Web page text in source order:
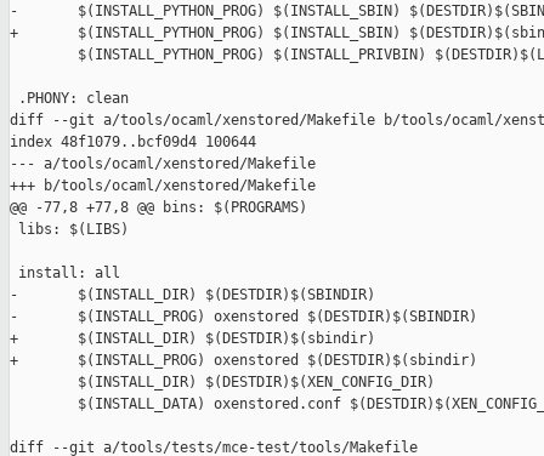
-       $(INSTALL_PYTHON_PROG) $(INSTALL_SBIN)
+       $(INSTALL_PYTHON_PROG) $(INSTALL_SBIN)
$(INSTALL_PYTHON_PROG) $(INSTALL_PRIVBIN)
.PHONY: clean
diff --git a/tools/ocaml/xenstored/Makefile b/tools/ocaml/
index 48f1079..bcf09d4 100644
--- a/tools/ocaml/xenstored/Makefile
+++ b/tools/ocaml/xenstored/Makefile
@@ -77,8 +77,8 @@ bins: $(PROGRAMS)
libs: $(LIBS)
install: all
-       $(INSTALL_DIR) $(DESTDIR)$(SBINDIR)
-       $(INSTALL_PROG) oxenstored $(DESTDIR)$(SBINDIR)
+       $(INSTALL_DIR) $(DESTDIR)$(sbindir)
+       $(INSTALL_PROG) oxenstored $(DESTDIR)$(sbindir)
        $(INSTALL_DIR) $(DESTDIR)$(XEN_CONFIG_DIR)
$(INSTALL_DATA) oxenstored.conf
diff --git a/tools/tests/mce-test/tools/Makefile